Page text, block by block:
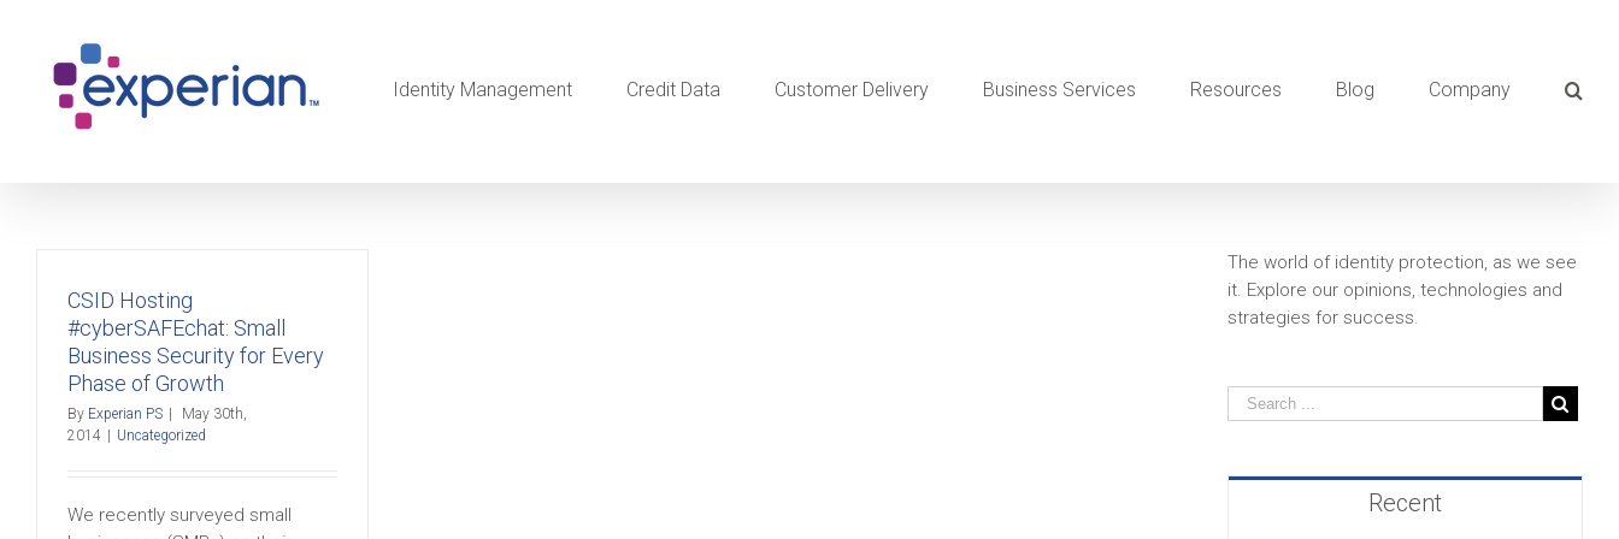
Identity Management Credit Data Customer Delivery Business Services Resources Blog Company
CSID Hosting
#cyberSAFEchat: Small
Business Security for Every
Phase of Growth
By Experian PS
May 30th,
2014
Uncategorized
We recently surveyed small
The world of identity protection, as we see
it. Explore our opinions, technologies and
strategies for success.
Recent